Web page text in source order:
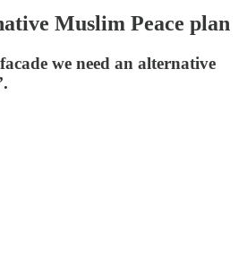
Muslim Peace plan
we need an alternative